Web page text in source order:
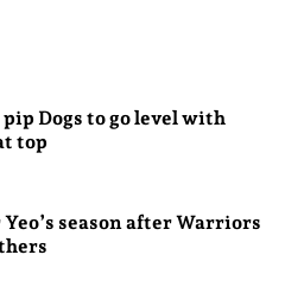
Dogs to go level with
top
season after Warriors